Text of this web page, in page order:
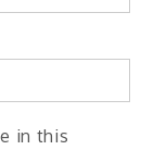
in this